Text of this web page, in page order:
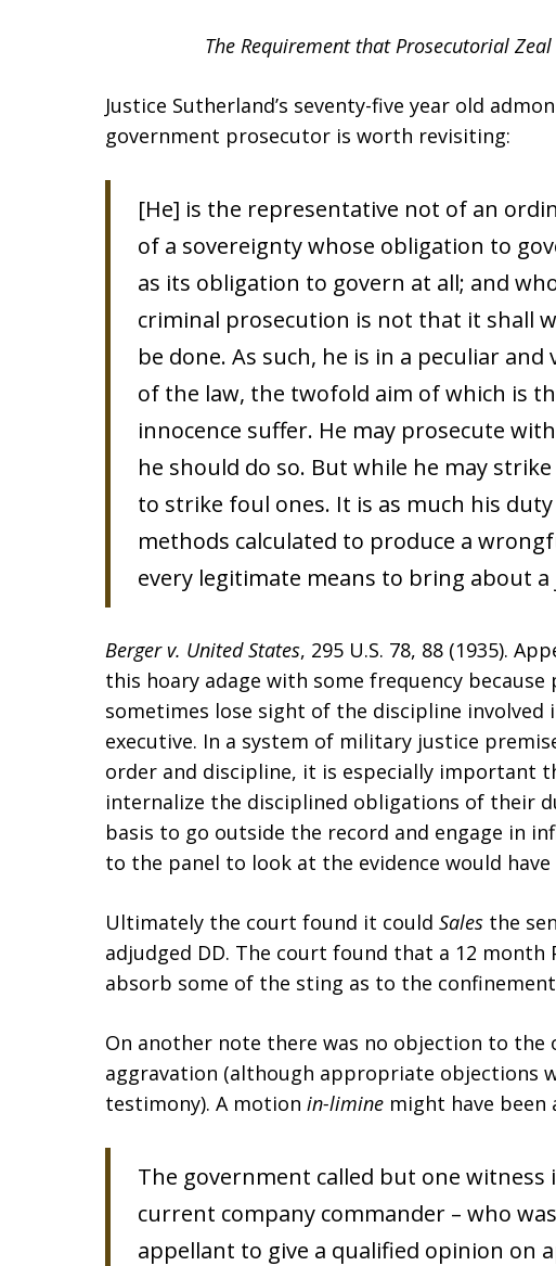
The Requirement that Prosecutorial
Justice Sutherland’s seventy-five year old
government prosecutor is worth revisiting:
[He] is the representative not of an
of a sovereignty whose obligation to
as its obligation to govern at all; and
criminal prosecution is not that it shall
be done. As such, he is in a peculiar
of the law, the twofold aim of which is
innocence suffer. He may prosecute
he should do so. But while he may
to strike foul ones. It is as much his
methods calculated to produce a
every legitimate means to bring about a
Berger v. United States, 295 U.S. 78, 88 (1935).
this hoary adage with some frequency
sometimes lose sight of the discipline
executive. In a system of military justice
order and discipline, it is especially important
internalize the disciplined obligations of their
basis to go outside the record and engage in
to the panel to look at the evidence would have
Ultimately the court found it could Sales the
adjudged DD. The court found that a 12 month
absorb some of the sting as to the
On another note there was no objection to the
aggravation (although appropriate objections
testimony). A motion in-limine might have been
The government called but one witness
current company commander – who
appellant to give a qualified opinion on